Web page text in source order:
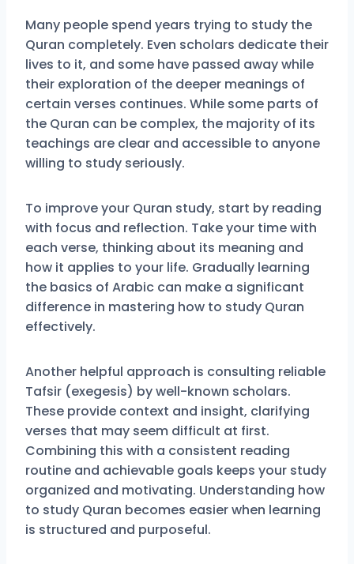
Many people spend years trying to study the
Quran completely. Even scholars dedicate their
lives to it, and some have passed away while
their exploration of the deeper meanings of
certain verses continues. While some parts of
the Quran can be complex, the majority of its
teachings are clear and accessible to anyone
willing to study seriously.
To improve your Quran study, start by reading
with focus and reflection. Take your time with
each verse, thinking about its meaning and
how it applies to your life. Gradually learning
the basics of Arabic can make a significant
difference in mastering how to study Quran
effectively.
Another helpful approach is consulting reliable
Tafsir (exegesis) by well-known scholars.
These provide context and insight, clarifying
verses that may seem difficult at first.
Combining this with a consistent reading
routine and achievable goals keeps your study
organized and motivating. Understanding how
to study Quran becomes easier when learning
is structured and purposeful.